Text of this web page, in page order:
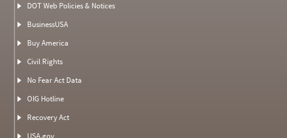
DOT Web Policies & Notices
BusinessUSA
Buy America
Civil Rights
No Fear Act Data
OIG Hotline
Recovery Act
USA.gov